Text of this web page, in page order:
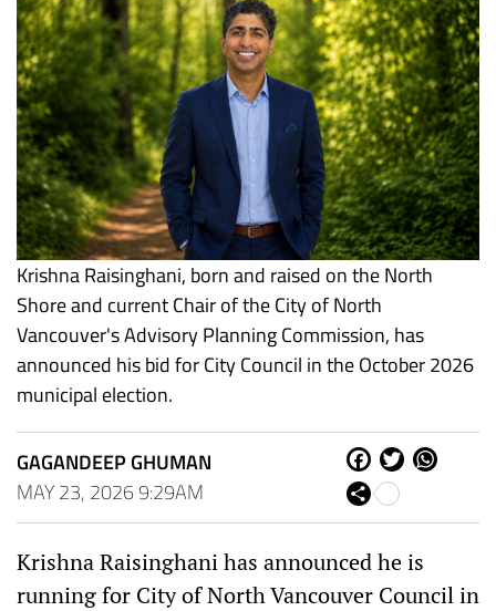
Krishna Raisinghani, born and raised on the North
Shore and current Chair of the City of North
Vancouver's Advisory Planning Commission, has
announced his bid for City Council in the October 2026
municipal election.
GAGANDEEP GHUMAN
MAY 23, 2026 9:29AM
Fa
ce
bo
Tw W
Sh
are
Krishna Raisinghani has announced he is
running for City of North Vancouver Council in